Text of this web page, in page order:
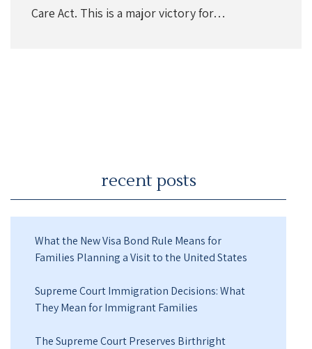
Care Act. This is a major victory for…
recent posts
What the New Visa Bond Rule Means for
Families Planning a Visit to the United States
Supreme Court Immigration Decisions: What
They Mean for Immigrant Families
The Supreme Court Preserves Birthright